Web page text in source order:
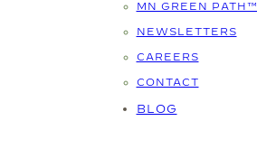
MN GREEN PATH™
NEWSLETTERS
CAREERS
CONTACT
BLOG